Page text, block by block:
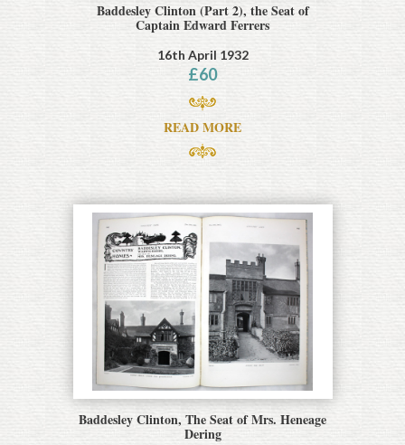
Baddesley Clinton (Part 2), the Seat of
Captain Edward Ferrers
16th April 1932
£60
READ MORE
Baddesley Clinton, The Seat of Mrs. Heneage
Dering